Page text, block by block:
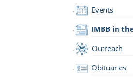
Events
IMBB in
Outreach
Obituaries